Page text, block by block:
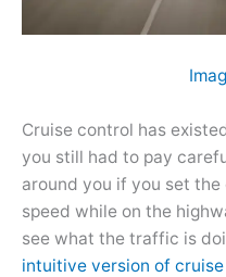
Cruise control has
you still had to pay
around you if you set
speed while on the
see what the traffic is
intuitive version of